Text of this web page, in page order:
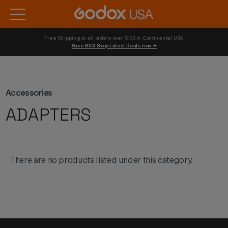
Save BIG! Shop Latest Deals now →
Accessories
ADAPTERS
There are no products listed under this category.